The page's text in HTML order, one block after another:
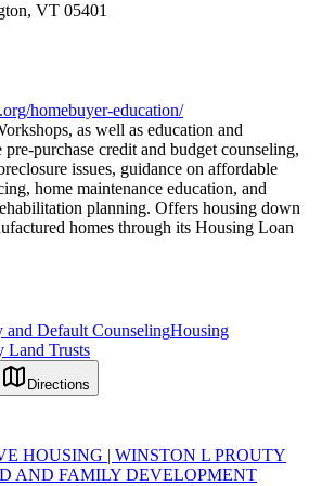
VT 05401
homebuyer-education/
as well as education and
purchase credit and budget counseling,
issues, guidance on affordable
home maintenance education, and
planning. Offers housing down
homes through its Housing Loan
and Default CounselingHousing
Land Trusts
Directions
HOUSING | WINSTON L PROUTY
AND FAMILY DEVELOPMENT